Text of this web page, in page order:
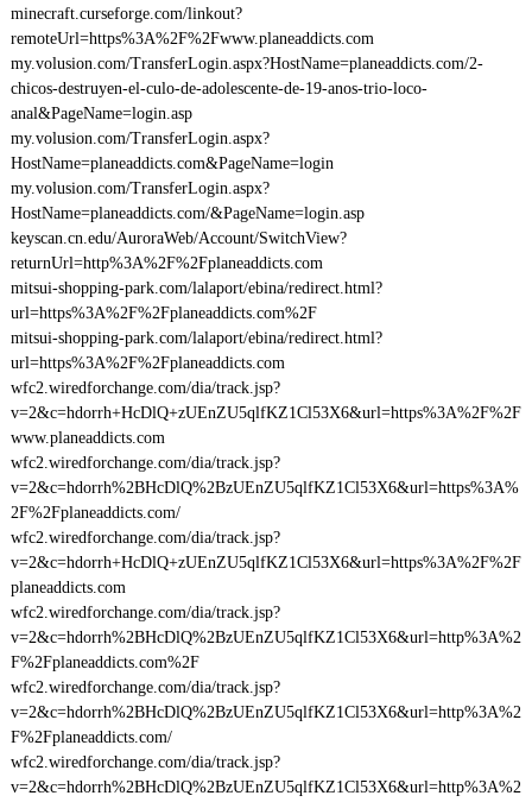
minecraft.curseforge.com/linkout?
remoteUrl=https%3A%2F%2Fwww.planeaddicts.com
my.volusion.com/TransferLogin.aspx?HostName=planeaddicts.com/2-
chicos-destruyen-el-culo-de-adolescente-de-19-anos-trio-loco-
anal&PageName=login.asp
my.volusion.com/TransferLogin.aspx?
HostName=planeaddicts.com&PageName=login
my.volusion.com/TransferLogin.aspx?
HostName=planeaddicts.com/&PageName=login.asp
keyscan.cn.edu/AuroraWeb/Account/SwitchView?
returnUrl=http%3A%2F%2Fplaneaddicts.com
mitsui-shopping-park.com/lalaport/ebina/redirect.html?
url=https%3A%2F%2Fplaneaddicts.com%2F
mitsui-shopping-park.com/lalaport/ebina/redirect.html?
url=https%3A%2F%2Fplaneaddicts.com
wfc2.wiredforchange.com/dia/track.jsp?
v=2&c=hdorrh+HcDlQ+zUEnZU5qlfKZ1Cl53X6&url=https%3A%2F%2F
www.planeaddicts.com
wfc2.wiredforchange.com/dia/track.jsp?
v=2&c=hdorrh%2BHcDlQ%2BzUEnZU5qlfKZ1Cl53X6&url=https%3A%
2F%2Fplaneaddicts.com/
wfc2.wiredforchange.com/dia/track.jsp?
v=2&c=hdorrh+HcDlQ+zUEnZU5qlfKZ1Cl53X6&url=https%3A%2F%2F
planeaddicts.com
wfc2.wiredforchange.com/dia/track.jsp?
v=2&c=hdorrh%2BHcDlQ%2BzUEnZU5qlfKZ1Cl53X6&url=http%3A%2
F%2Fplaneaddicts.com%2F
wfc2.wiredforchange.com/dia/track.jsp?
v=2&c=hdorrh%2BHcDlQ%2BzUEnZU5qlfKZ1Cl53X6&url=http%3A%2
F%2Fplaneaddicts.com/
wfc2.wiredforchange.com/dia/track.jsp?
v=2&c=hdorrh%2BHcDlQ%2BzUEnZU5qlfKZ1Cl53X6&url=http%3A%2